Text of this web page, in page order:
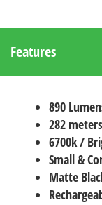
Features
890
282
6700k /
Small &
Matte